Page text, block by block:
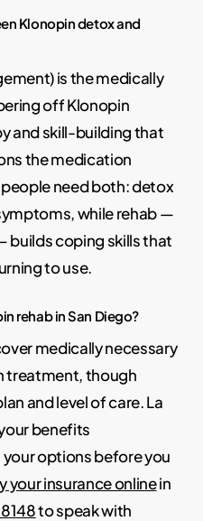
Klonopin detox and
is the medically
off Klonopin
and skill-building that
the medication
need both: detox
while rehab —
builds coping skills that
to use.
rehab in San Diego?
medically necessary
treatment, though
and level of care. La
benefits
options before you
your insurance onlinein
to speak with